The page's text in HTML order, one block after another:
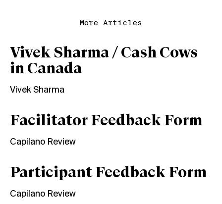
More Articles
Vivek Sharma / Cash Cows
in Canada
Vivek Sharma
Facilitator Feedback Form
Capilano Review
Participant Feedback Form
Capilano Review